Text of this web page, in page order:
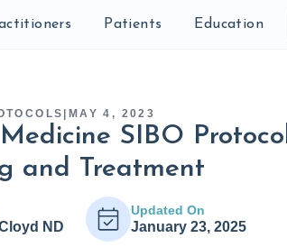
Patients Education
MAY 4, 2023
SIBO
and Treatment
ND
Updated On
January 23, 2025